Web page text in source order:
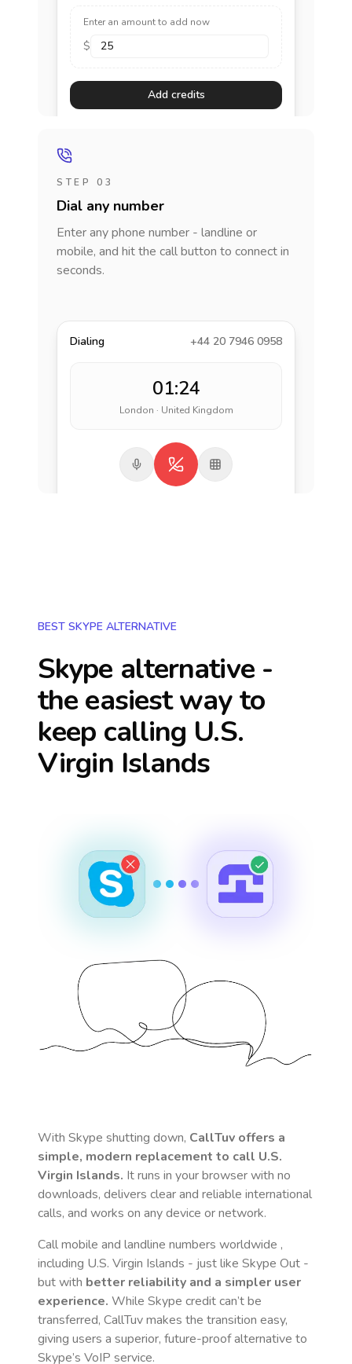
Enter an amount to add now
$
Add credits
STEP 03
Dial any number
Enter any phone number - landline or
mobile, and hit the call button to connect in
seconds.
Dialing +44 20 7946 0958
01:24
London · United Kingdom
BEST SKYPE ALTERNATIVE
Skype alternative -
the easiest way to
keep calling U.S.
Virgin Islands
With Skype shutting down, CallTuv offers a
simple, modern replacement to call U.S.
Virgin Islands. It runs in your browser with no
downloads, delivers clear and reliable international
calls, and works on any device or network.
Call mobile and landline numbers worldwide ,
including U.S. Virgin Islands - just like Skype Out -
but with better reliability and a simpler user
experience. While Skype credit can’t be
transferred, CallTuv makes the transition easy,
giving users a superior, future-proof alternative to
Skype’s VoIP service.